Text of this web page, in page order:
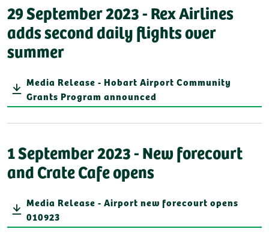
29 September 2023 - Rex Airlines
adds second daily flights over
summer
Media Release - Hobart Airport Community
Grants Program announced
1 September 2023 - New forecourt
and Crate Cafe opens
Media Release - Airport new forecourt opens
010923